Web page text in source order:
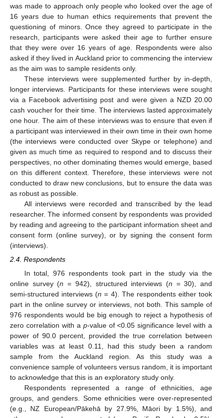
was made to approach only people who looked over the age of
16 years due to human ethics requirements that prevent the
questioning of minors. Once they agreed to participate in the
research, participants were asked their age to further ensure
that they were over 16 years of age. Respondents were also
asked if they lived in Auckland prior to commencing the interview
as the aim was to sample residents only.
These interviews were supplemented further by in-depth,
longer interviews. Participants for these interviews were sought
via a Facebook advertising post and were given a NZD 20.00
cash voucher for their time. The interviews lasted approximately
one hour. The aim of these interviews was to ensure that even if
a participant was interviewed in their own time in their own home
(the interviews were conducted over Skype or telephone) and
given as much time as required to respond and to discuss their
perspectives, no other dominating themes would emerge, based
on this different context. Therefore, these interviews were not
conducted to draw new conclusions, but to ensure the data was
as robust as possible.
All interviews were recorded and transcribed by the lead
researcher. The informed consent by respondents was provided
by reading and agreeing to the participant information sheet and
consent form (online survey), or by signing the consent form
(interviews).
2.4. Respondents
In total, 976 respondents took part in the study via the
online survey (n = 942), structured interviews (n = 30), and
semi-structured interviews (n = 4). The respondents either took
part in the online survey or interviews, not both. This sample of
976 respondents would be big enough to reject a hypothesis of
zero correlation with a p-value of <0.05 significance level with a
power of 90.0 percent, provided the true correlation between
variables was at least 0.11, had this study been a random
sample from the Auckland region. As this study was a
convenience sample of volunteers versus random, it is important
to acknowledge that this is an exploratory study only.
Respondents represented a range of ethnicities, age
groups, and genders. Some ethnicities were over-represented
(e.g., NZ European/Pākehā by 27.9%, Māori by 1.5%), and